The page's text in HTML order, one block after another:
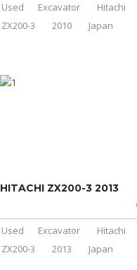
Used Excavator
Hitachi
ZX200-3
2010 Japan
HITACHI ZX200-3 2013
Used Excavator
Hitachi
ZX200-3
2013 Japan